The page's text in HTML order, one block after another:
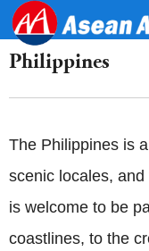
Philippines
The Philippines is
scenic locales,
is welcome to be
coastlines, to the